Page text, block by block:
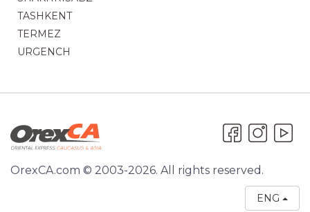
TASHKENT
TERMEZ
URGENCH
OrexCA.com © 2003-2026. All rights reserved.
ENG